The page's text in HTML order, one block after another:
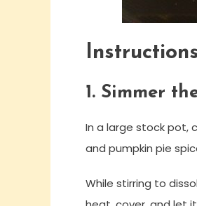
1. Simmer
In a large stock pot,
and pumpkin pie
While stirring to